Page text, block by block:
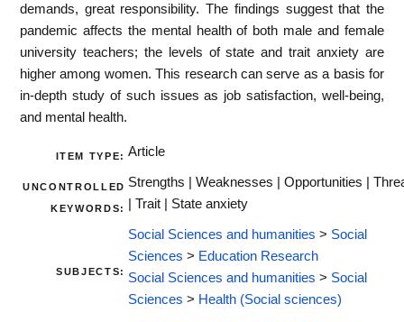
demands, great responsibility. The findings suggest that the
pandemic affects the mental health of both male and female
university teachers; the levels of state and trait anxiety are
higher among women. This research can serve as a basis for
in-depth study of such issues as job satisfaction, well-being,
and mental health.
ITEM TYPE: Article
UNCONTROLLED
KEYWORDS:
Strengths | Weaknesses | Opportunities |
| Trait | State anxiety
SUBJECTS:
Social Sciences and humanities > Social
Sciences > Education Research
Social Sciences and humanities > Social
Sciences > Health (Social sciences)